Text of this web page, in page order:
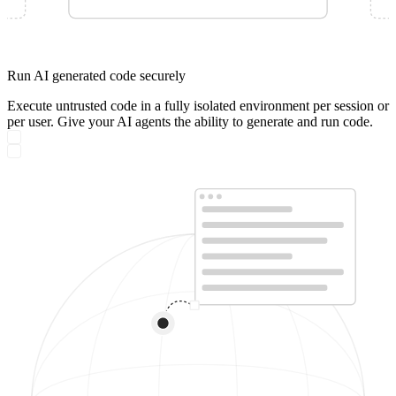
Run AI generated code securely
Execute untrusted code in a fully isolated environment per session or
per user. Give your AI agents the ability to generate and run code.